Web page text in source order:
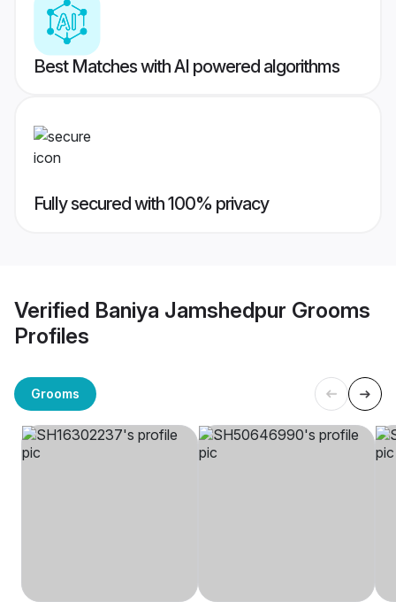
Best Matches with AI powered algorithms
Fully secured with 100% privacy
Verified Baniya Jamshedpur Grooms
Profiles
Grooms